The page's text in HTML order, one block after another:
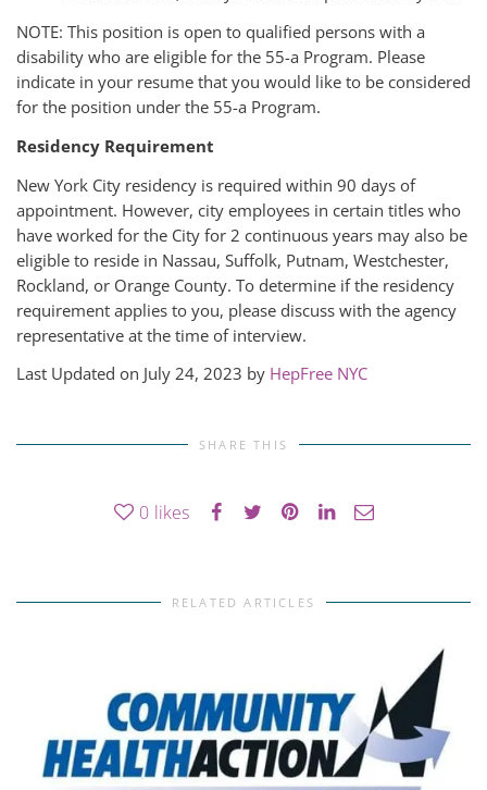
NOTE: This position is open to qualified persons with a
disability who are eligible for the 55-a Program. Please
indicate in your resume that you would like to be considered
for the position under the 55-a Program.
Residency Requirement
New York City residency is required within 90 days of
appointment. However, city employees in certain titles who
have worked for the City for 2 continuous years may also be
eligible to reside in Nassau, Suffolk, Putnam, Westchester,
Rockland, or Orange County. To determine if the residency
requirement applies to you, please discuss with the agency
representative at the time of interview.
Last Updated on July 24, 2023 by HepFree NYC
SHARE THIS
0 likes
RELATED ARTICLES